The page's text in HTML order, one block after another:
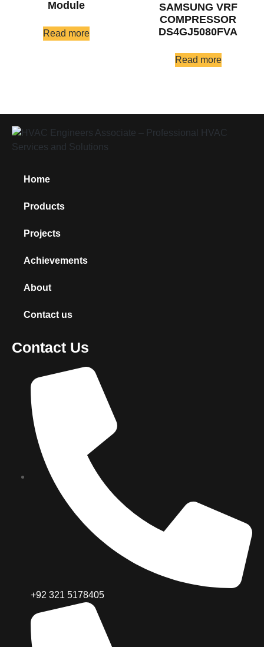
Module
Read more
SAMSUNG VRF
COMPRESSOR
DS4GJ5080FVA
Read more
Home
Products
Projects
Achievements
About
Contact us
Contact Us
+92 321 5178405